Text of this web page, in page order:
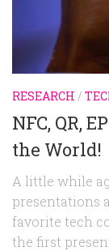
RESEARCH /
NFC, QR,
the World!
A little while
presentations
favorite tech
the first